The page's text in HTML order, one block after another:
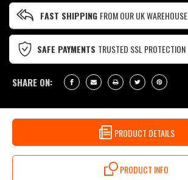
FAST SHIPPING FROM OUR UK WAREHOUSE
SAFE PAYMENTS TRUSTED SSL PROTECTION
SHARE ON:
PRODUCT DETAILS
PRODUCT INFO